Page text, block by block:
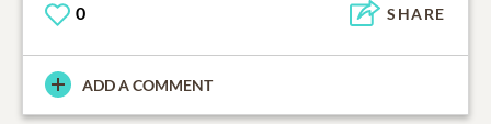
0 SHARE
ADD A COMMENT